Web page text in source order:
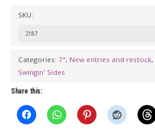
THE
CREEPS:
The
Whip
7"
SKU:
2187
Categories: 7", New entries and restock,
Swingin' Sides
Share this: